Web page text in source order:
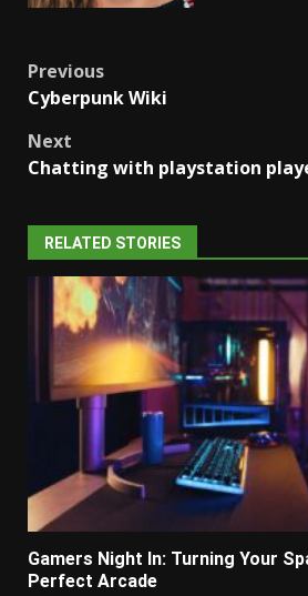
Post
navigation
Previous
Cyberpunk Wiki
Next
Chatting with playstation
RELATED STORIES
Gamers Night In: Turning Your
Perfect Arcade